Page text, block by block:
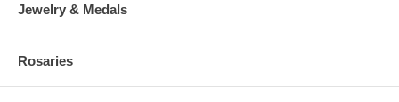
Jewelry & Medals
Rosaries